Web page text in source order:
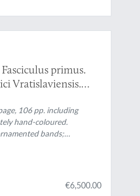
primus.
Vratislaviensis.
106 pp. including
hand-coloured.
bands;
printed label mounted
€6,500.00